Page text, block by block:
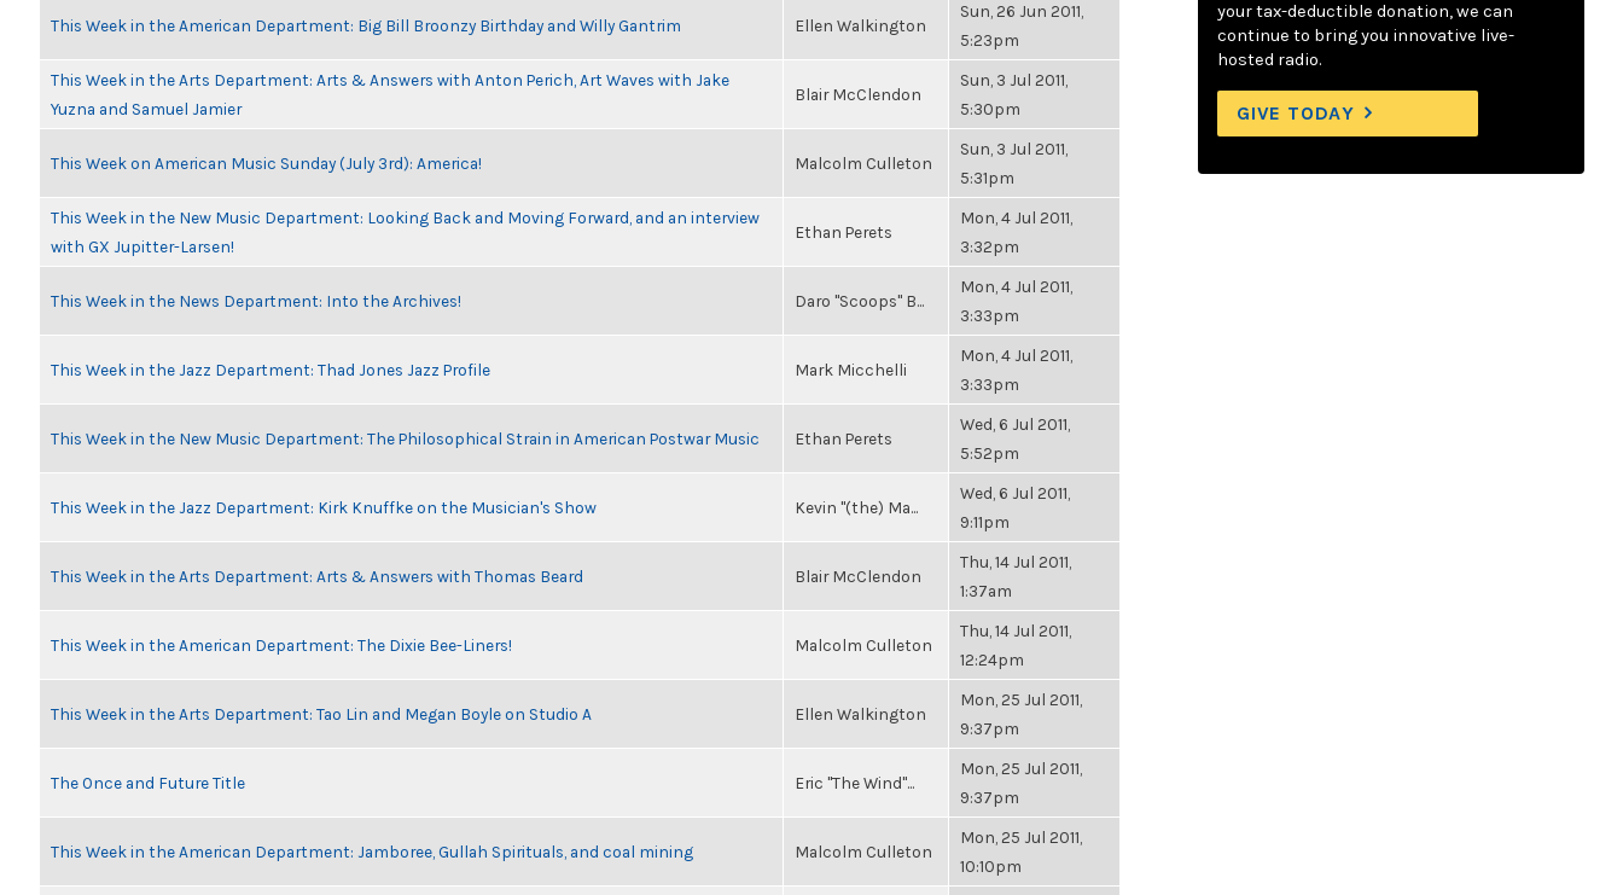
This Week in the American Department: Big Bill Broonzy Birthday and Willy Gantrim Ellen Walkington
Sun, 26 Jun 2011,
5:23pm
This Week in the Arts Department: Arts & Answers with Anton Perich, Art Waves with Jake
Yuzna and Samuel Jamier
Blair McClendon
Sun, 3 Jul 2011,
5:30pm
This Week on American Music Sunday (July 3rd): America! Malcolm Culleton
Sun, 3 Jul 2011,
5:31pm
This Week in the New Music Department: Looking Back and Moving Forward, and an interview
with GX Jupitter-Larsen!
Ethan Perets
Mon, 4 Jul 2011,
3:32pm
This Week in the News Department: Into the Archives! Daro "Scoops" B...
Mon, 4 Jul 2011,
3:33pm
This Week in the Jazz Department: Thad Jones Jazz Profile Mark Micchelli
Mon, 4 Jul 2011,
3:33pm
This Week in the New Music Department: The Philosophical Strain in American Postwar Music Ethan Perets
Wed, 6 Jul 2011,
5:52pm
This Week in the Jazz Department: Kirk Knuffke on the Musician's Show Kevin "(the) Ma...
Wed, 6 Jul 2011,
9:11pm
This Week in the Arts Department: Arts & Answers with Thomas Beard Blair McClendon
Thu, 14 Jul 2011,
1:37am
This Week in the American Department: The Dixie Bee-Liners! Malcolm Culleton
Thu, 14 Jul 2011,
12:24pm
This Week in the Arts Department: Tao Lin and Megan Boyle on Studio A Ellen Walkington
Mon, 25 Jul 2011,
9:37pm
The Once and Future Title Eric "The Wind"...
Mon, 25 Jul 2011,
9:37pm
This Week in the American Department: Jamboree, Gullah Spirituals, and coal mining Malcolm Culleton
Mon, 25 Jul 2011,
10:10pm
your tax-deductible donation, we can
continue to bring you innovative live-
hosted radio.
GIVE TODAY